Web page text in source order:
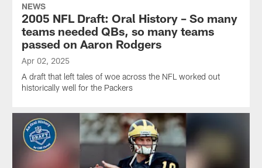
NEWS
2005 NFL Draft: Oral History – So many
teams needed QBs, so many teams
passed on Aaron Rodgers
Apr 02, 2025
A draft that left tales of woe across the NFL worked out
historically well for the Packers